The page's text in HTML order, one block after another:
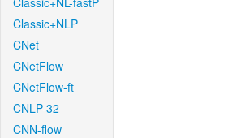
Classic+NLP
CNet
CNetFlow
CNetFlow-ft
CNLP-32
CNN-flow